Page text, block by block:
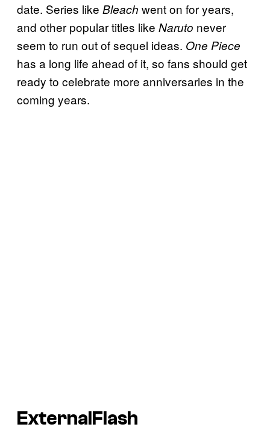
date. Series like Bleach went on for years,
and other popular titles like Naruto never
seem to run out of sequel ideas. One Piece
has a long life ahead of it, so fans should get
ready to celebrate more anniversaries in the
coming years.
ExternalFlash